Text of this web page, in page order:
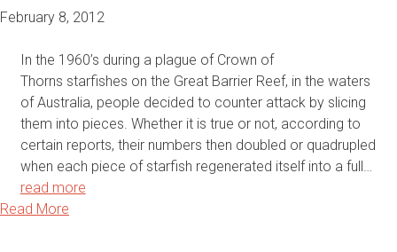
February 8, 2012
In the 1960’s during a plague of Crown of
Thorns starfishes on the Great Barrier Reef, in the waters
of Australia, people decided to counter attack by slicing
them into pieces. Whether it is true or not, according to
certain reports, their numbers then doubled or quadrupled
when each piece of starfish regenerated itself into a full…
read more
Read More